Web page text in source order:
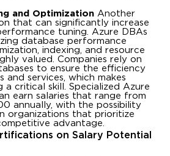
and Optimization Another
that can significantly increase
tuning. Azure DBAs
database performance
indexing, and resource
valued. Companies rely on
to ensure the efficiency
services, which makes
a critical skill. Specialized Azure
earn salaries that range from
annually, with the possibility
organizations that prioritize
advantage.
on Salary Potential